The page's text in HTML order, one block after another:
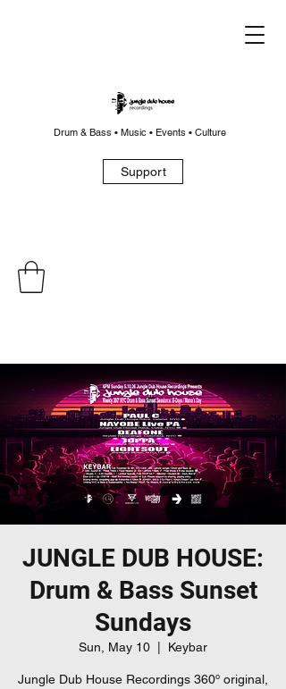
Drum & Bass • Music • Events • Culture
Support
JUNGLE DUB HOUSE:
Drum & Bass Sunset
Sundays
Sun, May 10 Keybar
Jungle Dub House Recordings 360º original,